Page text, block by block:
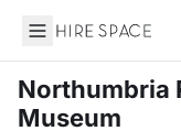
Hire Space
Northumbria
Museum